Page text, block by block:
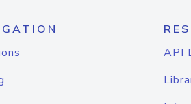
API